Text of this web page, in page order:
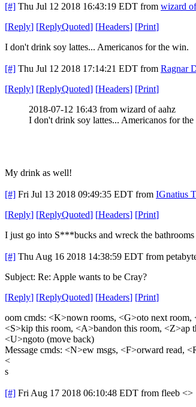
[#] Thu Jul 12 2018 16:43:19 EDT from wizard
[Reply] [ReplyQuoted] [Headers] [Print]
I don't drink soy lattes... Americanos for the win.
[#] Thu Jul 12 2018 17:14:21 EDT from Ragnar
[Reply] [ReplyQuoted] [Headers] [Print]
2018-07-12 16:43 from wizard of aahz
I don't drink soy lattes... Americanos for
My drink as well!
[#] Fri Jul 13 2018 09:49:35 EDT from IGnatius
[Reply] [ReplyQuoted] [Headers] [Print]
I just go into S***bucks and wreck the
[#] Thu Aug 16 2018 14:38:59 EDT from
Subject: Re: Apple wants to be Cray?
[Reply] [ReplyQuoted] [Headers] [Print]
oom cmds: <K>nown rooms, <G>oto next room,
<S>kip this room, <A>bandon this room, <Z>ap
<U>ngoto (move back)
Message cmds: <N>ew msgs, <F>orward read,
<
s
[#] Fri Aug 17 2018 06:10:48 EDT from fleeb <>